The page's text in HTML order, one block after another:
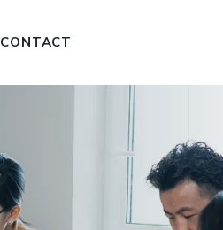
CONTACT